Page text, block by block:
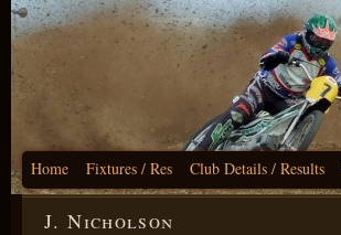
Home Fixtures / Res Club Details / Results
J. Nicholson